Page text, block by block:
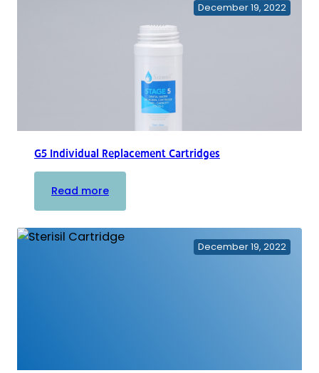
December 19, 2022
G5 Individual Replacement Cartridges
Read more:
Replacement
December 19, 2022